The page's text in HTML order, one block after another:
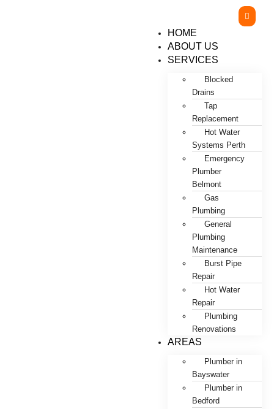
HOME
ABOUT US
SERVICES
Blocked
Drains
Tap
Replacement
Hot Water
Systems Perth
Emergency
Plumber
Belmont
Gas
Plumbing
General
Plumbing
Maintenance
Burst Pipe
Repair
Hot Water
Repair
Plumbing
Renovations
AREAS
Plumber in
Bayswater
Plumber in
Bedford